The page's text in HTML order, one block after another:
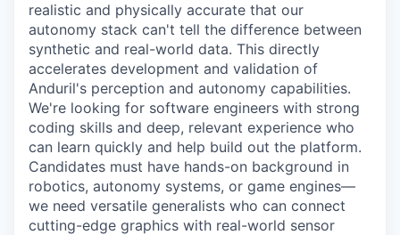
realistic and physically accurate that our
autonomy stack can't tell the difference between
synthetic and real-world data. This directly
accelerates development and validation of
Anduril's perception and autonomy capabilities.
We're looking for software engineers with strong
coding skills and deep, relevant experience who
can learn quickly and help build out the platform.
Candidates must have hands-on background in
robotics, autonomy systems, or game engines—
we need versatile generalists who can connect
cutting-edge graphics with real-world sensor